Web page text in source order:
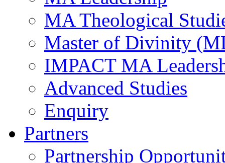
MA Theological
Master of Divinity
IMPACT MA
Advanced Studies
Enquiry
Partners
Partnership